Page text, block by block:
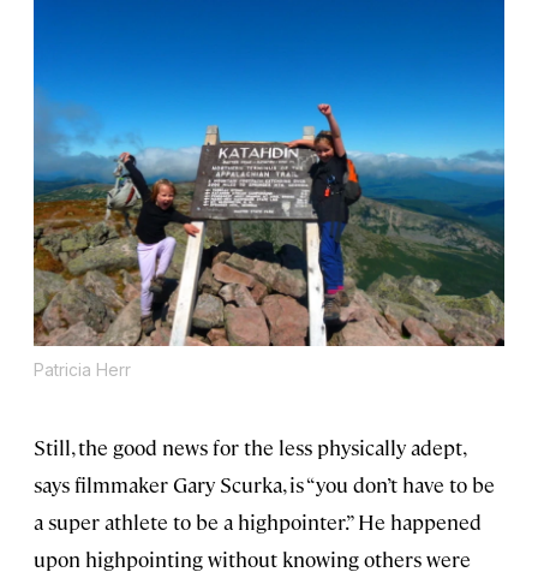
Patricia Herr
Still, the good news for the less physically adept,
says filmmaker Gary Scurka, is “you don’t have to be
a super athlete to be a highpointer.” He happened
upon highpointing without knowing others were